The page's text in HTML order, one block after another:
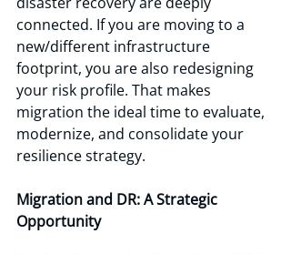
connected. If you are moving to a
new/different infrastructure
footprint, you are also redesigning
your risk profile. That makes
migration the ideal time to evaluate,
modernize, and consolidate your
resilience strategy.
Migration and DR: A Strategic
Opportunity